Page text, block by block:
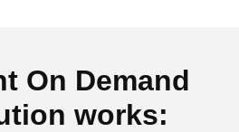
On Demand
works: